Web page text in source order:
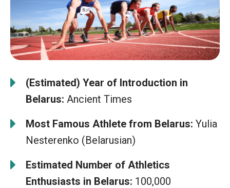
(Estimated) Year of Introduction in
Belarus: Ancient Times
Most Famous Athlete from Belarus: Yulia
Nesterenko (Belarusian)
Estimated Number of Athletics
Enthusiasts in Belarus: 100,000